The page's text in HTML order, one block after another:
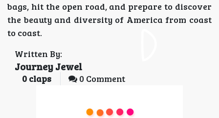
bags, hit the open road, and prepare to discover
the beauty and diversity of America from coast
to coast.
Written By:
Journey Jewel
0 claps 0 Comment